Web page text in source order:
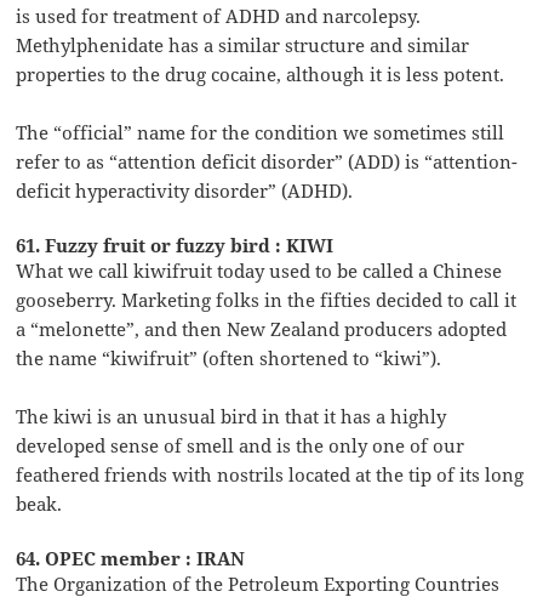
is used for treatment of ADHD and narcolepsy.
Methylphenidate has a similar structure and similar
properties to the drug cocaine, although it is less potent.
The “official” name for the condition we sometimes still
refer to as “attention deficit disorder” (ADD) is “attention-
deficit hyperactivity disorder” (ADHD).
61. Fuzzy fruit or fuzzy bird : KIWI
What we call kiwifruit today used to be called a Chinese
gooseberry. Marketing folks in the fifties decided to call it
a “melonette”, and then New Zealand producers adopted
the name “kiwifruit” (often shortened to “kiwi”).
The kiwi is an unusual bird in that it has a highly
developed sense of smell and is the only one of our
feathered friends with nostrils located at the tip of its long
beak.
64. OPEC member : IRAN
The Organization of the Petroleum Exporting Countries